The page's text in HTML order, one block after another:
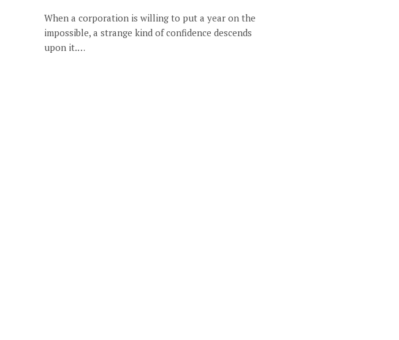
When a corporation is willing to put a year on the
impossible, a strange kind of confidence descends
upon it.…